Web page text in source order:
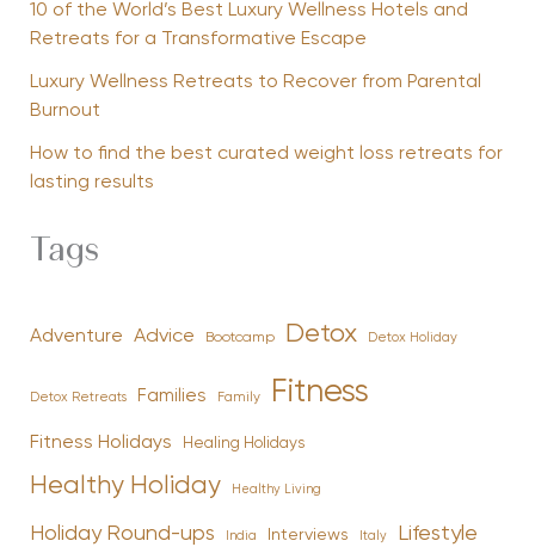
10 of the World’s Best Luxury Wellness Hotels and
Retreats for a Transformative Escape
Luxury Wellness Retreats to Recover from Parental
Burnout
How to find the best curated weight loss retreats for
lasting results
Tags
Adventure Advice Bootcamp Detox Detox Holiday
Detox Retreats Families Family Fitness
Fitness Holidays Healing Holidays
Healthy Holiday Healthy Living
Holiday Round-ups India Interviews Italy Lifestyle